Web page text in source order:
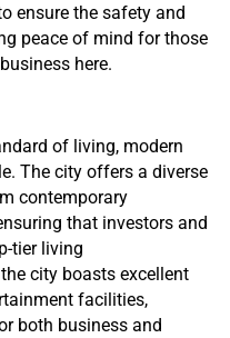
ensure the safety and
peace of mind for those
here.
of living, modern
The city offers a diverse
contemporary
that investors and
tier living
city boasts excellent
facilities,
both business and